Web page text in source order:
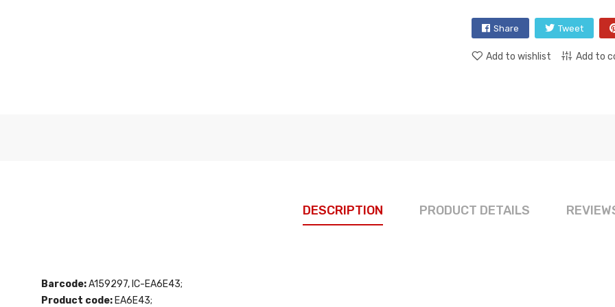
Share Tweet
Add to wishlist Add to
DESCRIPTION PRODUCT DETAILS
Barcode:A159297, IC-EA6E43;
Product code: EA6E43;